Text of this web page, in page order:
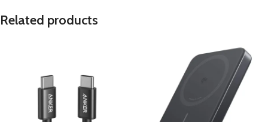
Related products